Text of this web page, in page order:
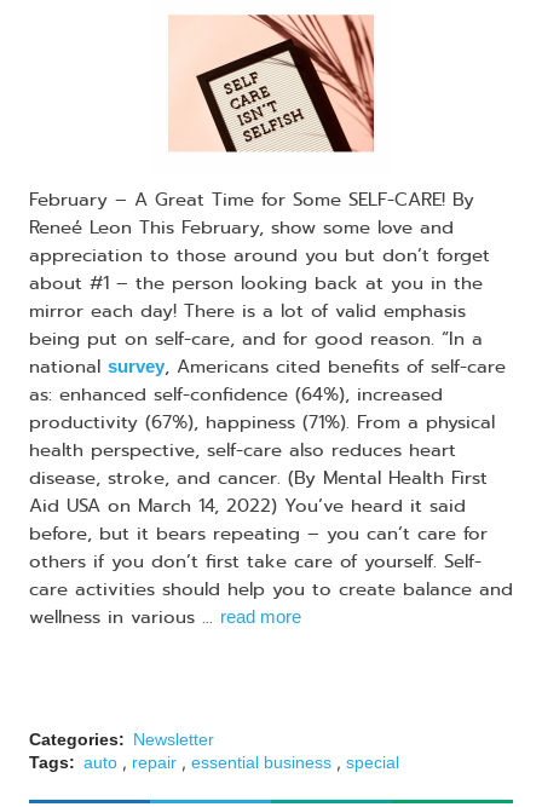
February – A Great Time for Some SELF-CARE! By
Reneé Leon This February, show some love and
appreciation to those around you but don’t forget
about #1 – the person looking back at you in the
mirror each day! There is a lot of valid emphasis
being put on self-care, and for good reason. “In a
national survey, Americans cited benefits of self-care
as: enhanced self-confidence (64%), increased
productivity (67%), happiness (71%). From a physical
health perspective, self-care also reduces heart
disease, stroke, and cancer. (By Mental Health First
Aid USA on March 14, 2022) You’ve heard it said
before, but it bears repeating – you can’t care for
others if you don’t first take care of yourself. Self-
care activities should help you to create balance and
wellness in various ... read more
Categories: Newsletter
Tags: auto , repair , essential business , special